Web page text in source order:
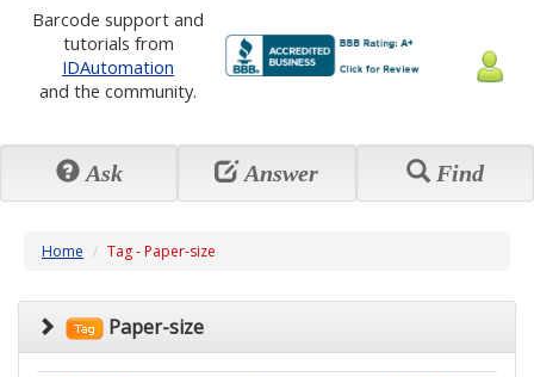
Barcode support and
tutorials from
IDAutomation
and the community.
Ask Answer Find
Home Tag - Paper-size
Paper-size